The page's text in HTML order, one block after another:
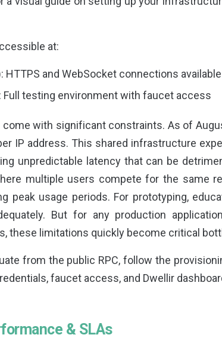
at:
: HTTPS and WebSocket connections available
: Full testing environment with faucet access
with significant constraints. As of
IP address. This shared infrastructure
unpredictable latency that can be
multiple users compete for the same
peak usage periods. For prototyping,
But for any production
these limitations quickly become critical
from the public RPC, follow the
faucet access, and Dwellir
& SLAs